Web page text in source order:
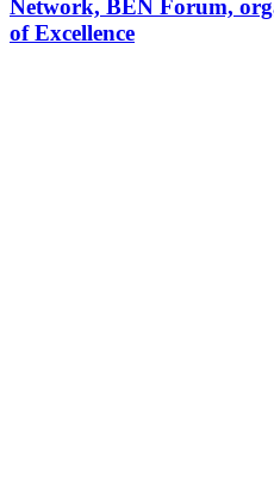
Network, BEN Forum,
of Excellence